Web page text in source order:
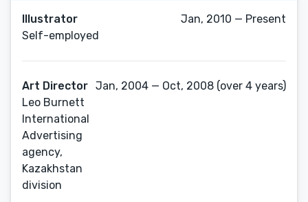
Illustrator
Self-employed
Jan, 2010 — Present
Art Director
Leo Burnett
International
Advertising
agency,
Kazakhstan
division
Jan, 2004 — Oct, 2008 (over 4 years)